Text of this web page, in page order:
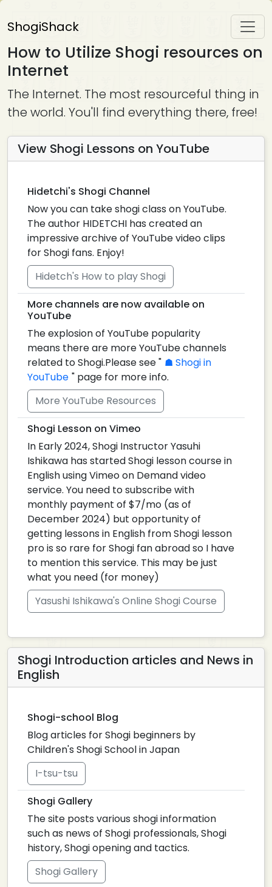
ShogiShack
How to Utilize Shogi resources on
Internet
The Internet. The most resourceful thing in
the world. You'll find everything there, free!
View Shogi Lessons on YouTube
Hidetchi's Shogi Channel
Now you can take shogi class on YouTube.
The author HIDETCHI has created an
impressive archive of YouTube video clips
for Shogi fans. Enjoy!
Hidetch's How to play Shogi
More channels are now available on
YouTube
The explosion of YouTube popularity
means there are more YouTube channels
related to Shogi.Please see "
Shogi in
YouTube " page for more info.
More YouTube Resources
Shogi Lesson on Vimeo
In Early 2024, Shogi Instructor Yasuhi
Ishikawa has started Shogi lesson course in
English using Vimeo on Demand video
service. You need to subscribe with
monthly payment of $7/mo (as of
December 2024) but opportunity of
getting lessons in English from Shogi lesson
pro is so rare for Shogi fan abroad so I have
to mention this service. This may be just
what you need (for money)
Yasushi Ishikawa's Online Shogi Course
Shogi Introduction articles and News in
English
Shogi-school Blog
Blog articles for Shogi beginners by
Children's Shogi School in Japan
I-tsu-tsu
Shogi Gallery
The site posts various shogi information
such as news of Shogi professionals, Shogi
history, Shogi opening and tactics.
Shogi Gallery